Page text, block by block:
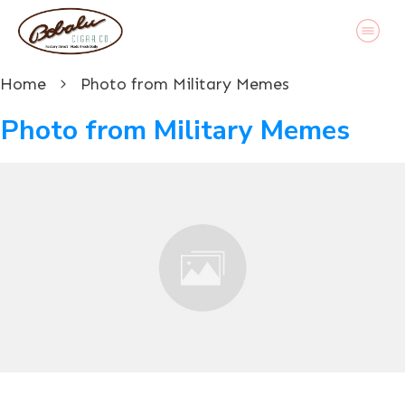
Home Photo from Military Memes
Photo from Military Memes